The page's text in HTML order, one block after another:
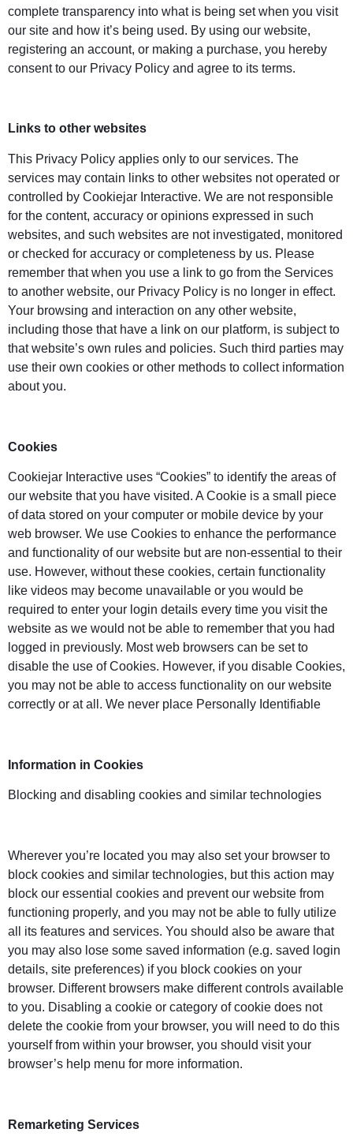
complete transparency into what is being set when you visit
our site and how it’s being used. By using our website,
registering an account, or making a purchase, you hereby
consent to our Privacy Policy and agree to its terms.
Links to other websites
This Privacy Policy applies only to our services. The
services may contain links to other websites not operated or
controlled by Cookiejar Interactive. We are not responsible
for the content, accuracy or opinions expressed in such
websites, and such websites are not investigated, monitored
or checked for accuracy or completeness by us. Please
remember that when you use a link to go from the Services
to another website, our Privacy Policy is no longer in effect.
Your browsing and interaction on any other website,
including those that have a link on our platform, is subject to
that website’s own rules and policies. Such third parties may
use their own cookies or other methods to collect information
about you.
Cookies
Cookiejar Interactive uses “Cookies” to identify the areas of
our website that you have visited. A Cookie is a small piece
of data stored on your computer or mobile device by your
web browser. We use Cookies to enhance the performance
and functionality of our website but are non-essential to their
use. However, without these cookies, certain functionality
like videos may become unavailable or you would be
required to enter your login details every time you visit the
website as we would not be able to remember that you had
logged in previously. Most web browsers can be set to
disable the use of Cookies. However, if you disable Cookies,
you may not be able to access functionality on our website
correctly or at all. We never place Personally Identifiable
Information in Cookies
Blocking and disabling cookies and similar technologies
Wherever you’re located you may also set your browser to
block cookies and similar technologies, but this action may
block our essential cookies and prevent our website from
functioning properly, and you may not be able to fully utilize
all its features and services. You should also be aware that
you may also lose some saved information (e.g. saved login
details, site preferences) if you block cookies on your
browser. Different browsers make different controls available
to you. Disabling a cookie or category of cookie does not
delete the cookie from your browser, you will need to do this
yourself from within your browser, you should visit your
browser’s help menu for more information.
Remarketing Services